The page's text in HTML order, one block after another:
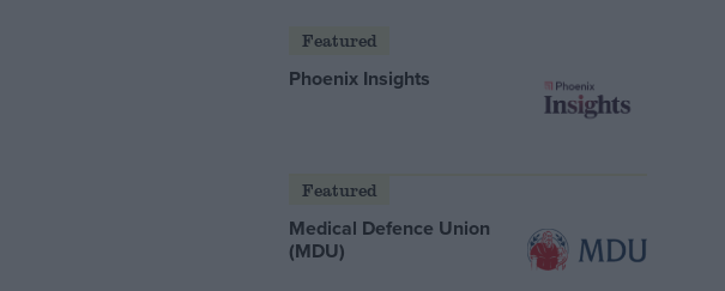
Featured
Phoenix Insights
Featured
Medical Defence Union
(MDU)